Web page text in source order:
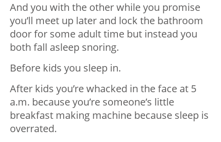
And you with the other while you promise
you’ll meet up later and lock the bathroom
door for some adult time but instead you
both fall asleep snoring.
Before kids you sleep in.
After kids you’re whacked in the face at 5
a.m. because you’re someone’s little
breakfast making machine because sleep is
overrated.